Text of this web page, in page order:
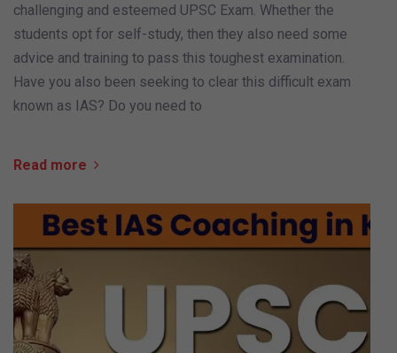
challenging and esteemed UPSC Exam. Whether the
students opt for self-study, then they also need some
advice and training to pass this toughest examination.
Have you also been seeking to clear this difficult exam
known as IAS? Do you need to
Read more